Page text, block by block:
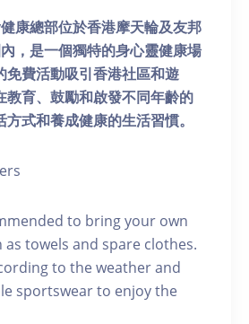
康總部位於香港摩天輪及友邦
，是一個獨特的身心靈健康場
免費活動吸引香港社區和遊
教育、鼓勵和啟發不同年齡的
式和養成健康的生活習慣。
to bring your own
towels and spare clothes.
to the weather and
sportswear to enjoy the